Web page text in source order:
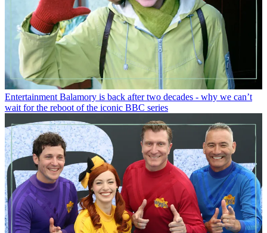
Entertainment Balamory is back after two decades - why we can’t
wait for the reboot of the iconic BBC series